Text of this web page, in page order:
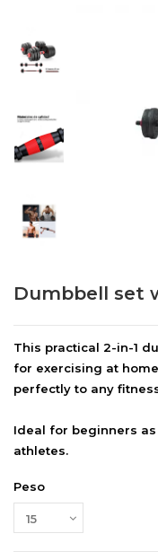
Dumbbell set
This practical 2-in-1
for exercising at
perfectly to any
Ideal for beginners
athletes.
Peso